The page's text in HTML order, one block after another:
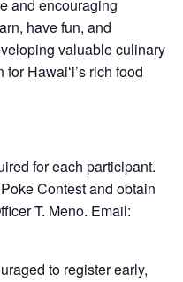
and encouraging
have fun, and
valuable culinary
Hawaiʻi’s rich food
for each participant.
Contest and obtain
T. Meno. Email:
to register early,